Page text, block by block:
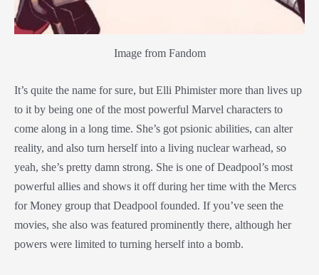
Image from Fandom
It’s quite the name for sure, but Elli Phimister more than lives up
to it by being one of the most powerful Marvel characters to
come along in a long time. She’s got psionic abilities, can alter
reality, and also turn herself into a living nuclear warhead, so
yeah, she’s pretty damn strong. She is one of Deadpool’s most
powerful allies and shows it off during her time with the Mercs
for Money group that Deadpool founded. If you’ve seen the
movies, she also was featured prominently there, although her
powers were limited to turning herself into a bomb.